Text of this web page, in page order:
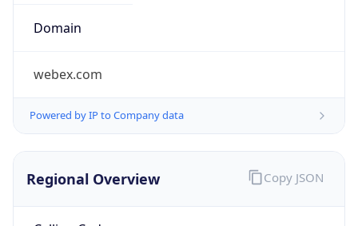
Domain
webex.com
Powered by IP to Company data
Regional Overview Copy JSON